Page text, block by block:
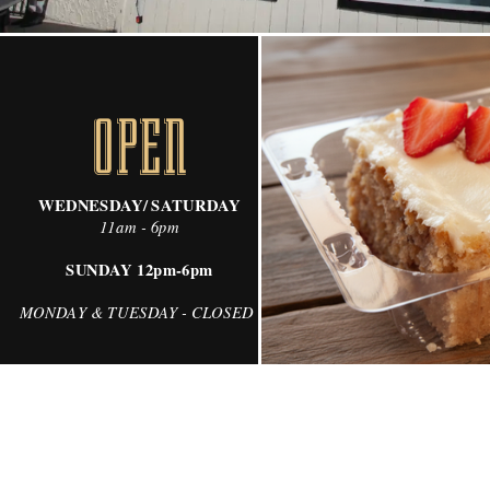
OPEN
WEDNESDAY/ SATURDAY
11am - 6pm
SUNDAY 12pm-6pm
MONDAY & TUESDAY - CLOSED